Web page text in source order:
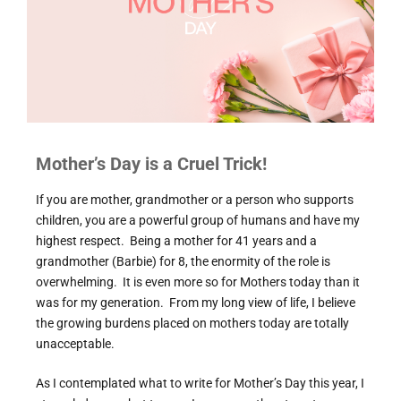
Mother’s Day is a Cruel Trick!
If you are mother, grandmother or a person who supports
children, you are a powerful group of humans and have my
highest respect. Being a mother for 41 years and a
grandmother (Barbie) for 8, the enormity of the role is
overwhelming. It is even more so for Mothers today than it
was for my generation. From my long view of life, I believe
the growing burdens placed on mothers today are totally
unacceptable.
As I contemplated what to write for Mother’s Day this year, I